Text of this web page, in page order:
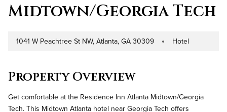
Midtown/Georgia Tech
Address
1041 W Peachtree St NW, Atlanta, GA 30309 Property Type
Hotel
Property Overview
Get comfortable at the Residence Inn Atlanta Midtown/Georgia
Tech. This Midtown Atlanta hotel near Georgia Tech offers